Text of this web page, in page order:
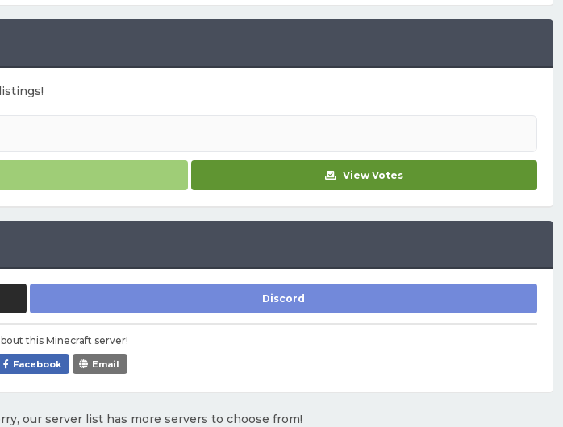
View Votes
Discord
this Minecraft server!
Facebook Email
our server list has more servers to choose from!